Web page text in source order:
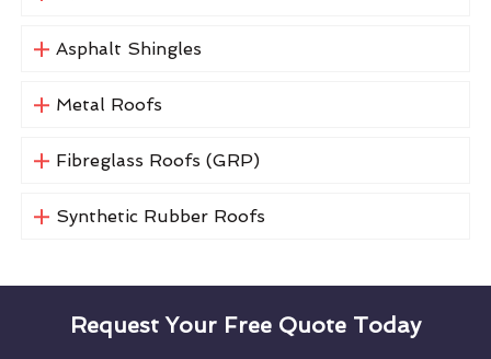
Asphalt Shingles
Metal Roofs
Fibreglass Roofs (GRP)
Synthetic Rubber Roofs
Request Your Free Quote Today